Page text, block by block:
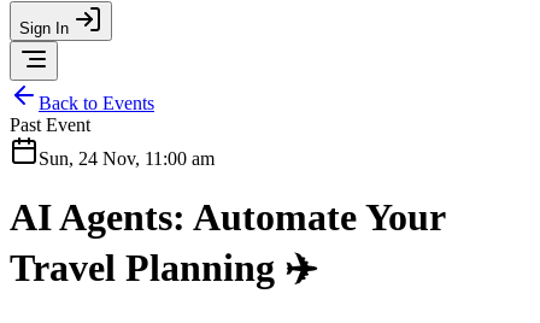
Sign In
Back to Events
Past Event
Sun, 24 Nov, 11:00 am
AI Agents: Automate Your
Travel Planning ✈️